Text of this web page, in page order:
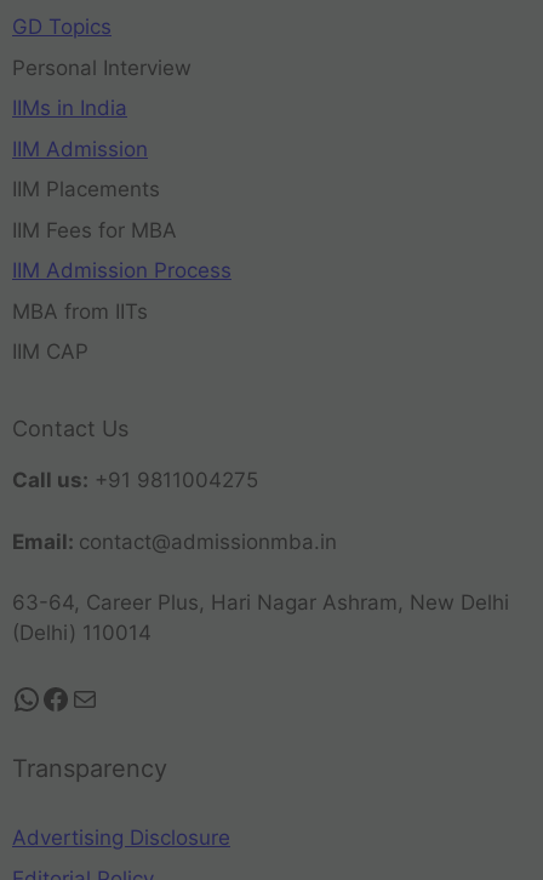
GD Topics
Personal Interview
IIMs in India
IIM Admission
IIM Placements
IIM Fees for MBA
IIM Admission Process
MBA from IITs
IIM CAP
Contact Us
Call us: +91 9811004275
Email: contact@admissionmba.in
63-64, Career Plus, Hari Nagar Ashram, New Delhi
(Delhi) 110014
Transparency
Advertising Disclosure